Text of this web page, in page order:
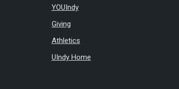
YOUIndy
Giving
Athletics
UIndy Home